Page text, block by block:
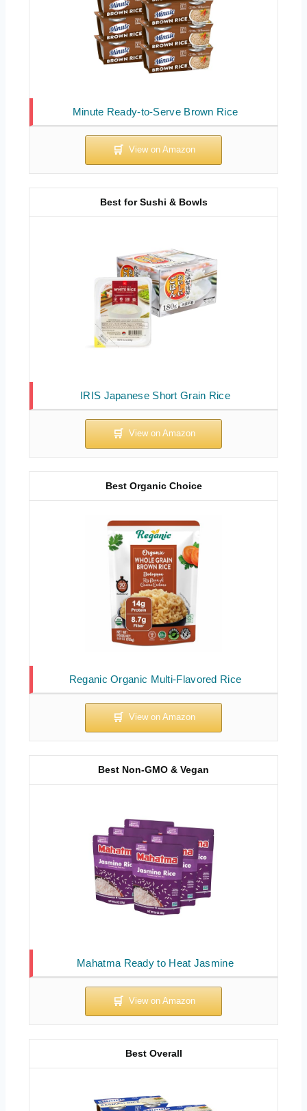
Minute Ready-to-Serve Brown Rice
IRIS Japanese Short Grain Rice
Best for Sushi & Bowls
Reganic Organic Multi-Flavored Rice
Best Organic Choice
Mahatma Ready to Heat Jasmine
Best Non-GMO & Vegan
Best Overall